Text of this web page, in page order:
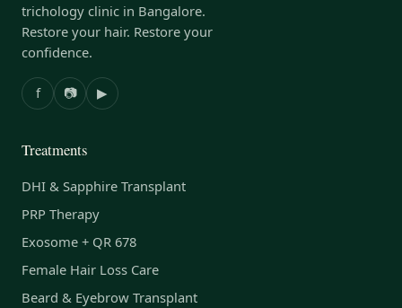
trichology clinic in Bangalore.
Restore your hair. Restore your
confidence.
f 📷 ▶
Treatments
DHI & Sapphire Transplant
PRP Therapy
Exosome + QR 678
Female Hair Loss Care
Beard & Eyebrow Transplant